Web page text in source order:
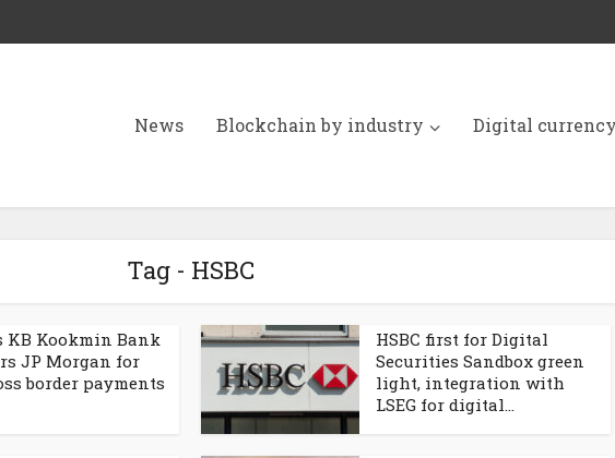
News Blockchain by industry Digital currency
Tag - HSBC
KB Kookmin Bank
JP Morgan for
border payments
HSBC first for Digital
Securities Sandbox green
light, integration with
LSEG for digital...